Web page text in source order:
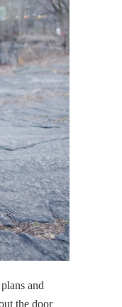
and
the door